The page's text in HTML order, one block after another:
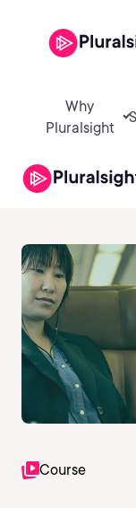
Why
Pluralsight
Course